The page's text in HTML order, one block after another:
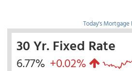
Today's Mortgage
30 Yr. Fixed Rate
6.77% +0.02%